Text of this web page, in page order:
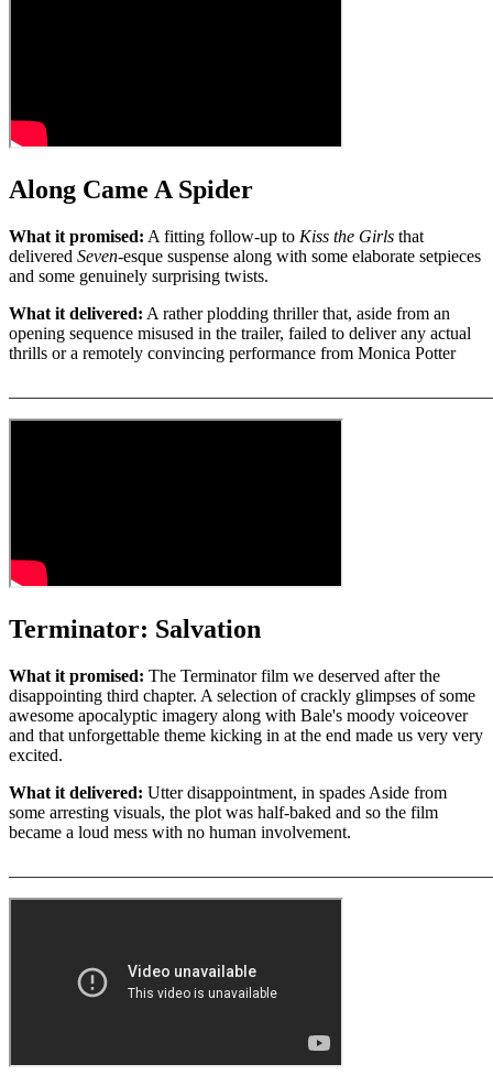
Along Came A Spider
What it promised: A fitting follow-up to Kiss the Girls that
delivered Seven-esque suspense along with some elaborate setpieces
and some genuinely surprising twists.
What it delivered: A rather plodding thriller that, aside from an
opening sequence misused in the trailer, failed to deliver any actual
thrills or a remotely convincing performance from Monica Potter
Terminator: Salvation
What it promised: The Terminator film we deserved after the
disappointing third chapter. A selection of crackly glimpses of some
awesome apocalyptic imagery along with Bale's moody voiceover
and that unforgettable theme kicking in at the end made us very very
excited.
What it delivered: Utter disappointment, in spades Aside from
some arresting visuals, the plot was half-baked and so the film
became a loud mess with no human involvement.